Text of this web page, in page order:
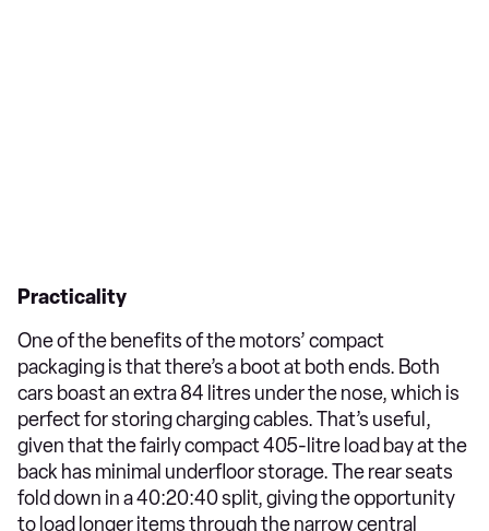
Practicality
One of the benefits of the motors’ compact
packaging is that there’s a boot at both ends. Both
cars boast an extra 84 litres under the nose, which is
perfect for storing charging cables. That’s useful,
given that the fairly compact 405-litre load bay at the
back has minimal underfloor storage. The rear seats
fold down in a 40:20:40 split, giving the opportunity
to load longer items through the narrow central